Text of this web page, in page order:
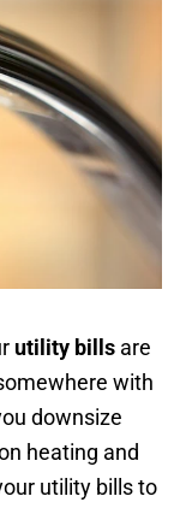
utility bills are
with
downsize
heating and
utility bills to